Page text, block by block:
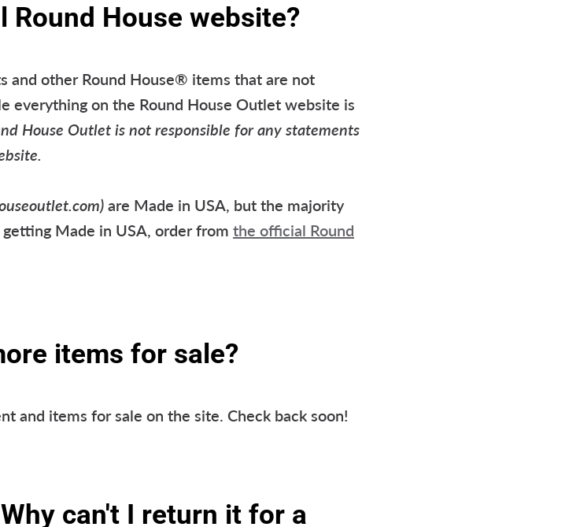
House website?
and other Round House® items that are not
everything on the Round House Outlet website is
House Outlet is not responsible for any statements
are Made in USA, but the majority
Made in USA, order from the official Round
items for sale?
and items for sale on the site. Check back soon!
can't I return it for a